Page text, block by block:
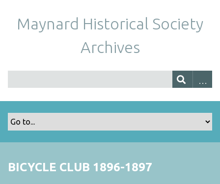
Maynard Historical Society
Archives
BICYCLE CLUB 1896-1897